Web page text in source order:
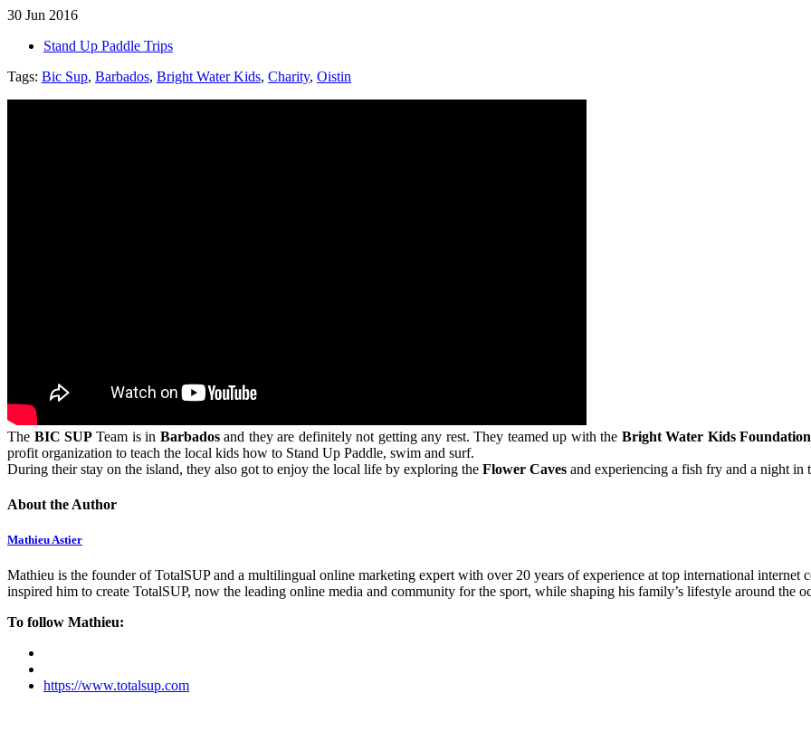
30 Jun 2016
Stand Up Paddle Trips
Tags: Bic Sup, Barbados, Bright Water Kids, Charity, Oistin
The BIC SUP Team is in Barbadosand they are definitely not getting any rest. They teamed up with the Bright Water Kids Foundation
profit organization to teach the local kids how to Stand Up Paddle, swim and surf.
During their stay on the island, they also got to enjoy the local life by exploring the Flower Caves and experiencing a fish fry and a night in
About the Author
Mathieu Astier
Mathieu is the founder of TotalSUP and a multilingual online marketing expert with over 20 years of experience at top international
inspired him to create TotalSUP, now the leading online media and community for the sport, while shaping his family’s lifestyle around the
To follow Mathieu:
https://www.totalsup.com